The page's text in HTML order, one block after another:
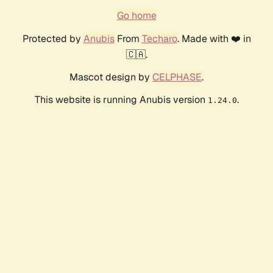
Go home
Protected by AnubisFrom Techaro. Made with ❤️ in
🇨🇦.
Mascot design by CELPHASE.
This website is running Anubis version 1.24.0.